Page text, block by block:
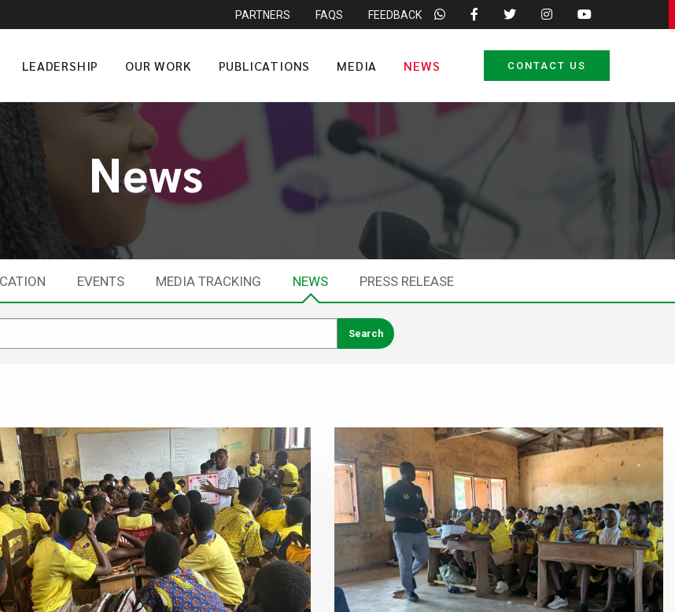
PARTNERS FAQS FEEDBACK
LEADERSHIP OUR WORK PUBLICATIONS MEDIA NEWS CONTACT US
News
EVENTS MEDIA TRACKING NEWS PRESS RELEASE